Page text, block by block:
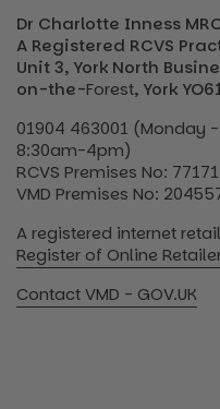
Dr Charlotte Inness
A Registered RCVS
Unit 3, York North
on-the-Forest, York
01904 463001 (Monday
8:30am-4pm)
RCVS Premises No:
VMD Premises No:
A registered internet
Register of Online
Contact VMD - GOV.UK